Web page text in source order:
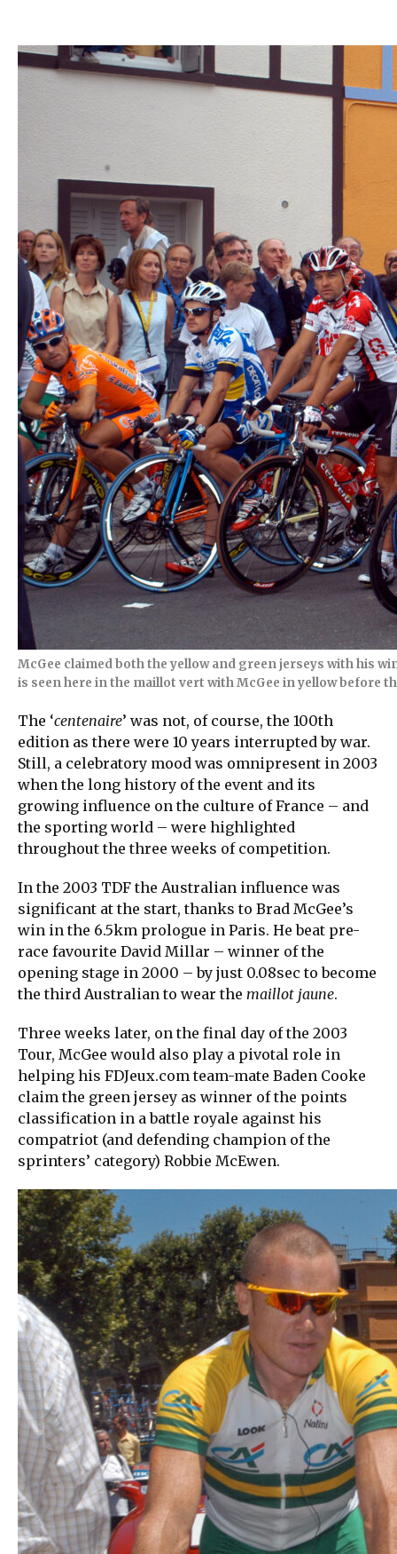
McGee claimed both the yellow and green jerseys with his
is seen here in the maillot vert with McGee in yellow before
The ‘centenaire’ was not, of course, the 100th
edition as there were 10 years interrupted by war.
Still, a celebratory mood was omnipresent in 2003
when the long history of the event and its
growing influence on the culture of France – and
the sporting world – were highlighted
throughout the three weeks of competition.
In the 2003 TDF the Australian influence was
significant at the start, thanks to Brad McGee’s
win in the 6.5km prologue in Paris. He beat pre-
race favourite David Millar – winner of the
opening stage in 2000 – by just 0.08sec to become
the third Australian to wear the maillot jaune.
Three weeks later, on the final day of the 2003
Tour, McGee would also play a pivotal role in
helping his FDJeux.com team-mate Baden Cooke
claim the green jersey as winner of the points
classification in a battle royale against his
compatriot (and defending champion of the
sprinters’ category) Robbie McEwen.